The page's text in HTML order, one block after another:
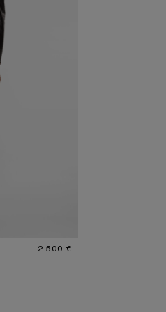
2.500 €